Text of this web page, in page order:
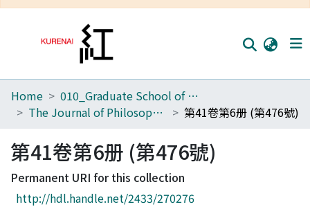
Home
Browse
Download Ranking
Access Statistics
Home
010_Graduate School of Letters
The Journal of Philosophical Studies
第41卷第6册 (第476號)
第41卷第6册 (第476號)
Permanent URI for this collection
http://hdl.handle.net/2433/270276